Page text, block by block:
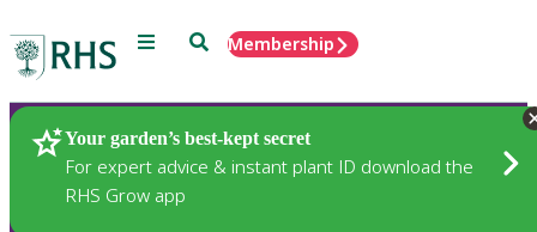
Menu SearchMembership
Your garden’s best-kept secret
For expert advice & instant plant ID download the
RHS Grow app
Plants